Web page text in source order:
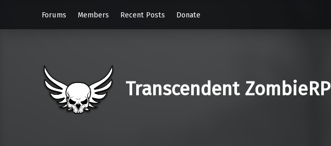
Forums
Members Recent Posts Donate
Transcendent ZombieRP